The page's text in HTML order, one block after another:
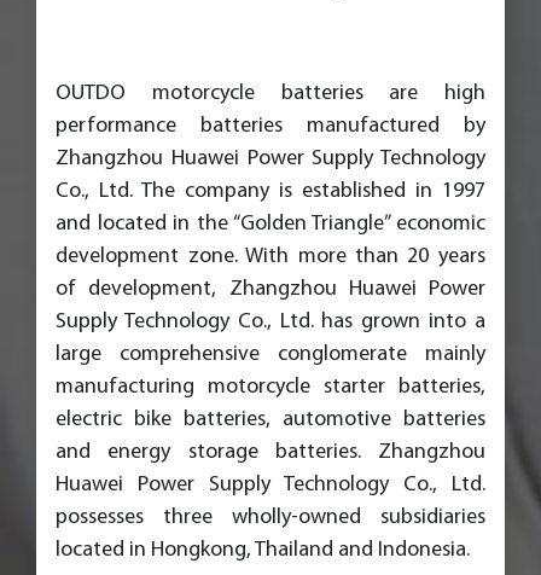
OUTDO motorcycle batteries are high
performance batteries manufactured by
Zhangzhou Huawei Power Supply Technology
Co., Ltd. The company is established in 1997
and located in the “Golden Triangle” economic
development zone. With more than 20 years
of development, Zhangzhou Huawei Power
Supply Technology Co., Ltd. has grown into a
large comprehensive conglomerate mainly
manufacturing motorcycle starter batteries,
electric bike batteries, automotive batteries
and energy storage batteries. Zhangzhou
Huawei Power Supply Technology Co., Ltd.
possesses three wholly-owned subsidiaries
located in Hongkong, Thailand and Indonesia.